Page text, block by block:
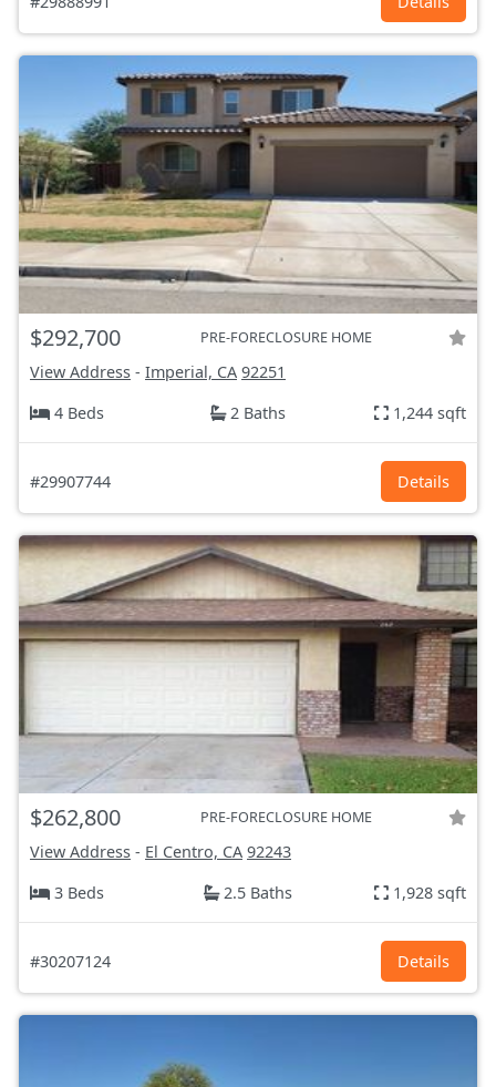
$292,700 PRE-FORECLOSURE HOME
View Address - Imperial, CA 92251
4 Beds
2 Baths 1,244 sqft
#29907744 Details
$262,800 PRE-FORECLOSURE HOME
View Address - El Centro, CA 92243
3 Beds
2.5 Baths 1,928 sqft
#30207124 Details